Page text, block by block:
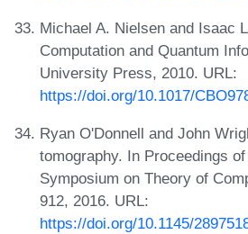
Michael A. Nielsen and Isaac
Computation and Quantum
University Press, 2010. URL:
https://doi.org/10.1017/
Ryan O'Donnell and John
tomography. In Proceedings
Symposium on Theory of
912, 2016. URL:
https://doi.org/10.1145/